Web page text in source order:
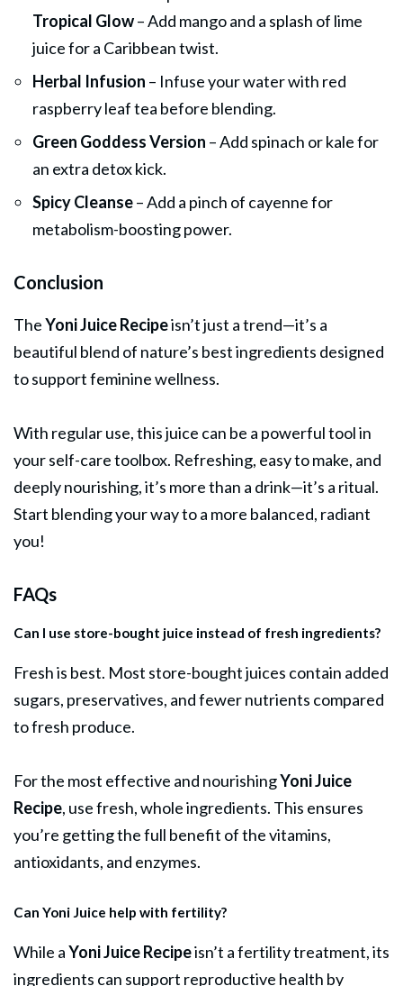
Tropical Glow– Add mango and a splash of lime
juice for a Caribbean twist.
Herbal Infusion – Infuse your water with red
raspberry leaf tea before blending.
Green Goddess Version – Add spinach or kale for
an extra detox kick.
Spicy Cleanse– Add a pinch of cayenne for
metabolism-boosting power.
Conclusion
TheYoni Juice Recipeisn’t just a trend—it’s a
beautiful blend of nature’s best ingredients designed
to support feminine wellness.
With regular use, this juice can be a powerful tool in
your self-care toolbox. Refreshing, easy to make, and
deeply nourishing, it’s more than a drink—it’s a ritual.
Start blending your way to a more balanced, radiant
you!
FAQs
Can I use store-bought juice instead of fresh ingredients?
Fresh is best. Most store-bought juices contain added
sugars, preservatives, and fewer nutrients compared
to fresh produce.
For the most effective and nourishingYoni Juice
Recipe, use fresh, whole ingredients. This ensures
you’re getting the full benefit of the vitamins,
antioxidants, and enzymes.
Can Yoni Juice help with fertility?
While aYoni Juice Recipeisn’t a fertility treatment, its
ingredients can support reproductive health by